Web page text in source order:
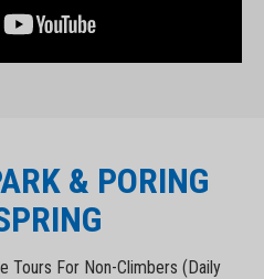
& PORING
Tours For Non-Climbers (Daily